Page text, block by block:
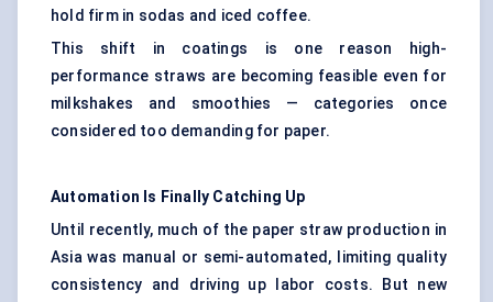
hold firm in sodas and iced coffee.
This shift in coatings is one reason high-
performance straws are becoming feasible even for
milkshakes and smoothies — categories once
considered too demanding for paper.
Automation Is Finally Catching Up
Until recently, much of the paper straw production in
Asia was manual or semi-automated, limiting quality
consistency and driving up labor costs. But new